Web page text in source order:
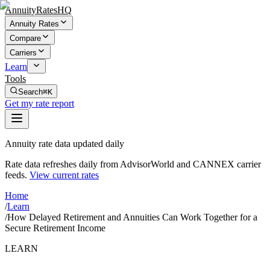
AnnuityRatesHQ
Annuity Rates
Compare
Carriers
Learn
Tools
Search⌘K
Get my rate report
Annuity rate data updated daily
Rate data refreshes daily from AdvisorWorld and CANNEX carrier
feeds. View current rates
Home
/Learn
/How Delayed Retirement and Annuities Can Work Together for a
Secure Retirement Income
LEARN